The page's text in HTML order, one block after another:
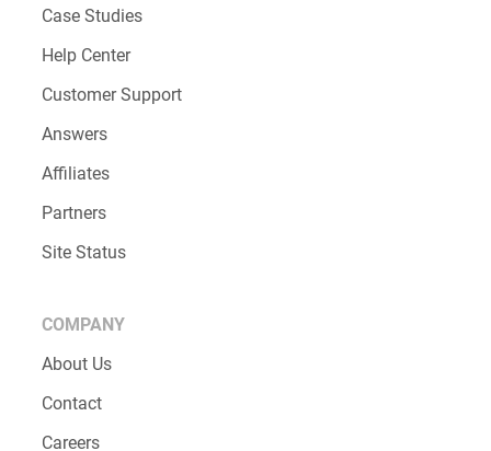
Case Studies
Help Center
Customer Support
Answers
Affiliates
Partners
Site Status
COMPANY
About Us
Contact
Careers